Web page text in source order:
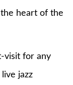
heart of the
visit for any
jazz